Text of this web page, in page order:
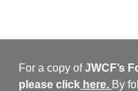
For a copy ofJWCF’s
please click here. By